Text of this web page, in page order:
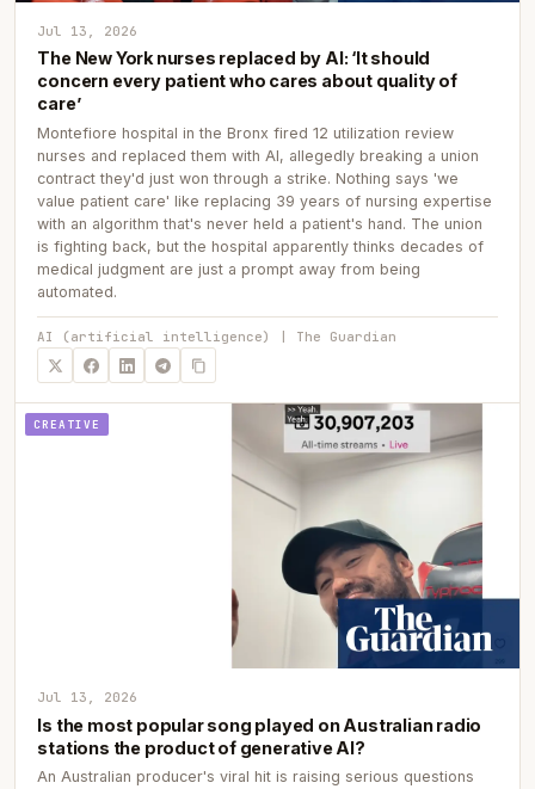
Jul 13, 2026
The New York nurses replaced by AI: ‘It should
concern every patient who cares about quality of
care’
Montefiore hospital in the Bronx fired 12 utilization review
nurses and replaced them with AI, allegedly breaking a union
contract they'd just won through a strike. Nothing says 'we
value patient care' like replacing 39 years of nursing expertise
with an algorithm that's never held a patient's hand. The union
is fighting back, but the hospital apparently thinks decades of
medical judgment are just a prompt away from being
automated.
AI (artificial intelligence) | The Guardian
CREATIVE
Jul 13, 2026
Is the most popular song played on Australian radio
stations the product of generative AI?
An Australian producer's viral hit is raising serious questions